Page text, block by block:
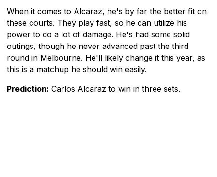
When it comes to Alcaraz, he's by far the better fit on
these courts. They play fast, so he can utilize his
power to do a lot of damage. He's had some solid
outings, though he never advanced past the third
round in Melbourne. He'll likely change it this year, as
this is a matchup he should win easily.
Prediction: Carlos Alcaraz to win in three sets.